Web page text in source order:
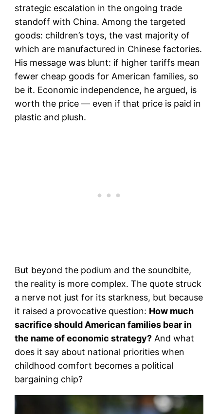
strategic escalation in the ongoing trade
standoff with China. Among the targeted
goods: children’s toys, the vast majority of
which are manufactured in Chinese factories.
His message was blunt: if higher tariffs mean
fewer cheap goods for American families, so
be it. Economic independence, he argued, is
worth the price — even if that price is paid in
plastic and plush.
But beyond the podium and the soundbite,
the reality is more complex. The quote struck
a nerve not just for its starkness, but because
it raised a provocative question: How much
sacrifice should American families bear in
the name of economic strategy? And what
does it say about national priorities when
childhood comfort becomes a political
bargaining chip?